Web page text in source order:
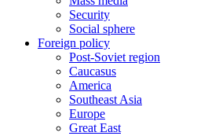
Security
Social sphere
Foreign policy
Post-Soviet region
Caucasus
America
Southeast Asia
Europe
Great East